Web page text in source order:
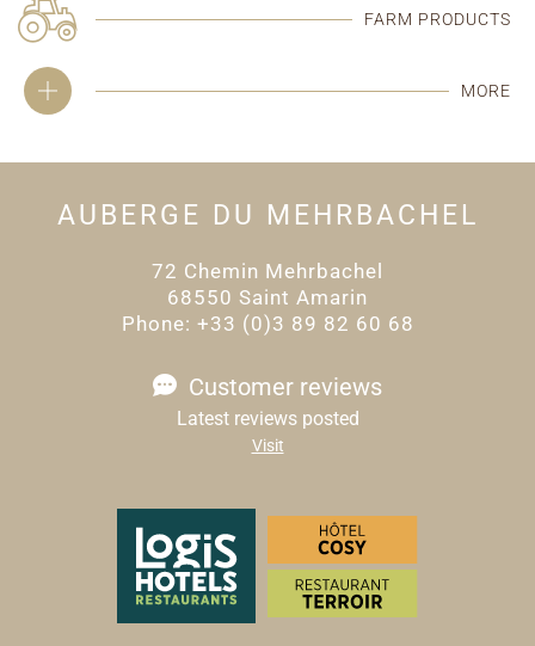
FARM PRODUCTS
MORE
AUBERGE DU MEHRBACHEL
72 Chemin Mehrbachel
68550 Saint Amarin
Phone: +33 (0)3 89 82 60 68
Customer reviews
Latest reviews posted
Visit